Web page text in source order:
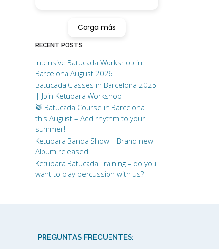
to learn batucada on your
own!
Thank you!! <3
Carga más
RECENT POSTS
Intensive Batucada Workshop in
Barcelona August 2026
Batucada Classes in Barcelona 2026
| Join Ketubara Workshop
🥁 Batucada Course in Barcelona
this August – Add rhythm to your
summer!
Ketubara Banda Show – Brand new
Album released
Ketubara Batucada Training – do you
want to play percussion with us?
PREGUNTAS FRECUENTES: